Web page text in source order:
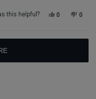
this helpful? Yes, this
0 peopleNo,
0